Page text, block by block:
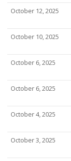
October 12, 2025
October 10, 2025
October 6, 2025
October 6, 2025
October 4, 2025
October 3, 2025